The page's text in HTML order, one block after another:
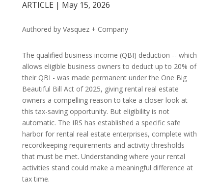
ARTICLE | May 15, 2026
Authored by Vasquez + Company
The qualified business income (QBI) deduction -- which
allows eligible business owners to deduct up to 20% of
their QBI - was made permanent under the One Big
Beautiful Bill Act of 2025, giving rental real estate
owners a compelling reason to take a closer look at
this tax-saving opportunity. But eligibility is not
automatic. The IRS has established a specific safe
harbor for rental real estate enterprises, complete with
recordkeeping requirements and activity thresholds
that must be met. Understanding where your rental
activities stand could make a meaningful difference at
tax time.